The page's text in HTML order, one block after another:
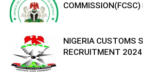
NIGERIA CUSTOMS
RECRUITMENT 2024